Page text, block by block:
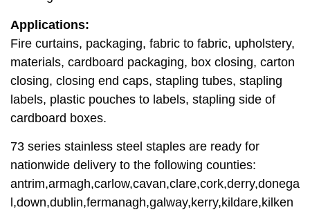
Applications:
Fire curtains, packaging, fabric to fabric, upholstery,
materials, cardboard packaging, box closing, carton
closing, closing end caps, stapling tubes, stapling
labels, plastic pouches to labels, stapling side of
cardboard boxes.
73 series stainless steel staples are ready for
nationwide delivery to the following counties:
antrim,armagh,carlow,cavan,clare,cork,derry,donega
l,down,dublin,fermanagh,galway,kerry,kildare,kilken